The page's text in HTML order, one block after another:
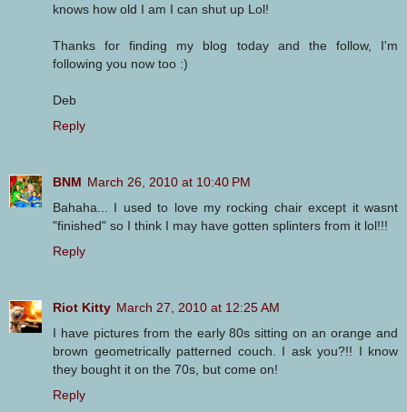
knows how old I am I can shut up Lol!
Thanks for finding my blog today and the follow, I'm
following you now too :)
Deb
Reply
BNM March 26, 2010 at 10:40 PM
Bahaha... I used to love my rocking chair except it wasnt
"finished" so I think I may have gotten splinters from it lol!!!
Reply
Riot Kitty March 27, 2010 at 12:25 AM
I have pictures from the early 80s sitting on an orange and
brown geometrically patterned couch. I ask you?!! I know
they bought it on the 70s, but come on!
Reply